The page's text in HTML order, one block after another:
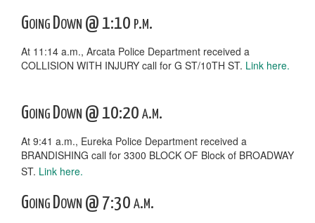
Going Down @ 1:10 p.m.
At 11:14 a.m., Arcata Police Department received a
COLLISION WITH INJURY call for G ST/10TH ST. Link here.
Going Down @ 10:20 a.m.
At 9:41 a.m., Eureka Police Department received a
BRANDISHING call for 3300 BLOCK OF Block of BROADWAY
ST. Link here.
Going Down @ 7:30 a.m.